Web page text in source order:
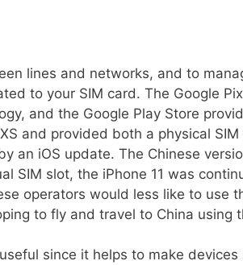
lines and networks, and to
to your SIM card. The Google
and the Google Play Store
and provided both a physical
an iOS update. The Chinese
SIM slot, the iPhone 11 was
operators would less like to use
to fly and travel to China using
since it helps to make